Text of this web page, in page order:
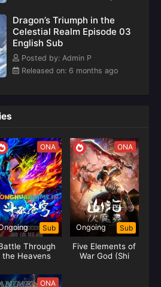
Dragon’s Triumph in the
Celestial Realm Episode 03
English Sub
Posted by: Admin P
Released on: 6 months ago
ONA
Sub
Through
the Heavens
Break Sphere)
ONA
Ongoing Sub
Five Elements of
War God (Shi
ONA